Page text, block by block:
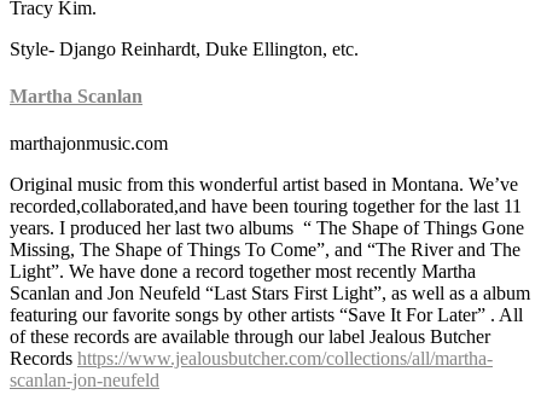
Tracy Kim.
Style- Django Reinhardt, Duke Ellington, etc.
Martha Scanlan
marthajonmusic.com
Original music from this wonderful artist based in Montana. We’ve
recorded,collaborated,and have been touring together for the last 11
years. I produced her last two albums “ The Shape of Things Gone
Missing, The Shape of Things To Come”, and “The River and The
Light”. We have done a record together most recently Martha
Scanlan and Jon Neufeld “Last Stars First Light”, as well as a album
featuring our favorite songs by other artists “Save It For Later” . All
of these records are available through our label Jealous Butcher
Records https://www.jealousbutcher.com/collections/all/martha-
scanlan-jon-neufeld